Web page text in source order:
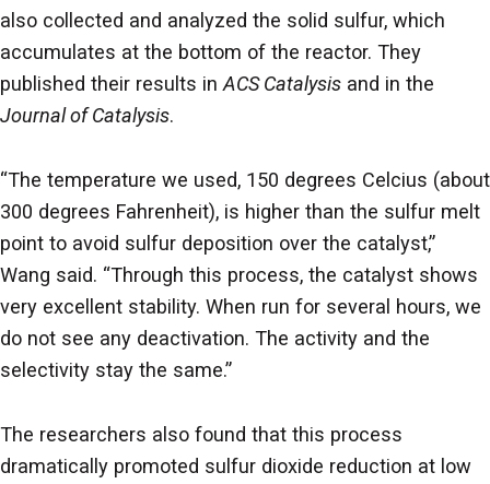
also collected and analyzed the solid sulfur, which
accumulates at the bottom of the reactor. They
published their results in ACS Catalysis and in the
Journal of Catalysis.
“The temperature we used, 150 degrees Celcius (about
300 degrees Fahrenheit), is higher than the sulfur melt
point to avoid sulfur deposition over the catalyst,”
Wang said. “Through this process, the catalyst shows
very excellent stability. When run for several hours, we
do not see any deactivation. The activity and the
selectivity stay the same.”
The researchers also found that this process
dramatically promoted sulfur dioxide reduction at low